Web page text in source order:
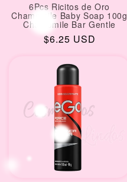
6Pcs Ricitos de Oro
Chamomile Baby Soap 100g
Chamomile Bar Gentle
Regular
$6.25 USD